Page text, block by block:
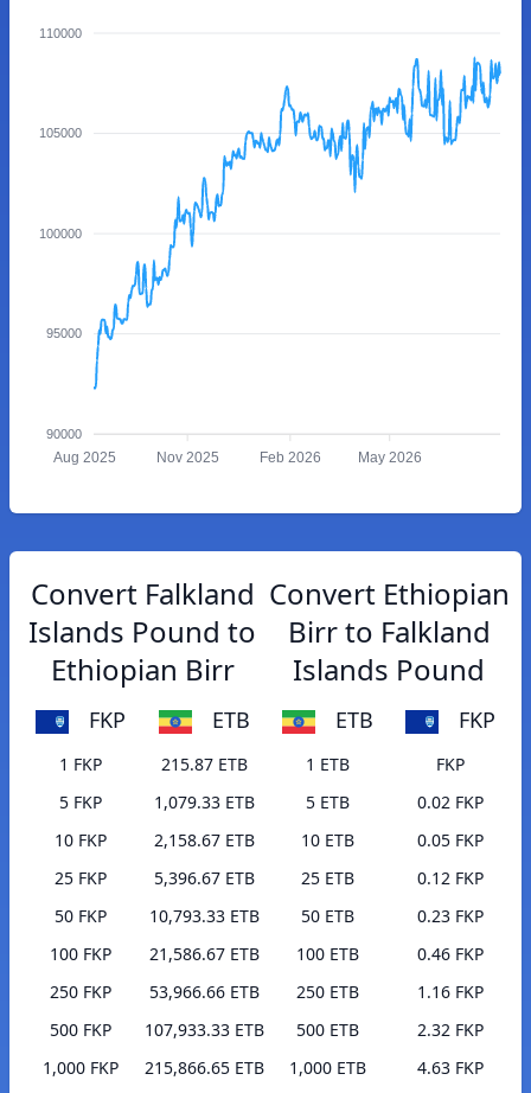
110000
105000
100000
95000
90000
Aug 2025 Nov 2025 Feb 2026 May 2026
Convert Falkland
Islands Pound to
Ethiopian Birr
FKP ETB
1 FKP
215.87 ETB
5 FKP
1,079.33 ETB
10 FKP
2,158.67 ETB
25 FKP
5,396.67 ETB
50 FKP
10,793.33 ETB
100 FKP
21,586.67 ETB
250 FKP
53,966.66 ETB
500 FKP
107,933.33 ETB
1,000 FKP
215,866.65 ETB
Convert Ethiopian
Birr to Falkland
Islands Pound
ETB FKP
1 ETB
FKP
5 ETB
0.02 FKP
10 ETB
0.05 FKP
25 ETB
0.12 FKP
50 ETB
0.23 FKP
100 ETB
0.46 FKP
250 ETB
1.16 FKP
500 ETB
2.32 FKP
1,000 ETB
4.63 FKP